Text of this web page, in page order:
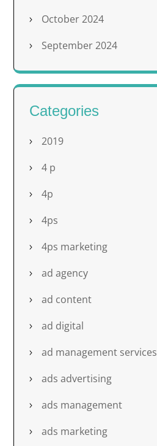
October 2024
September 2024
Categories
2019
4 p
4p
4ps
4ps marketing
ad agency
ad content
ad digital
ad management services
ads advertising
ads management
ads marketing